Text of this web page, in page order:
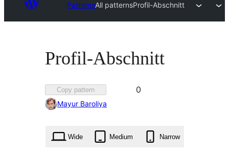
PatternsAll patternsProfil-Abschnitt
Profil-Abschnitt
Copy pattern
Favorited
0
Mayur Baroliya
Wide Medium Narrow